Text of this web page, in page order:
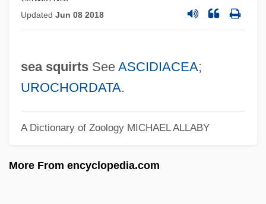
Updated Jun 08 2018
sea squirtsSee ASCIDIACEA;
UROCHORDATA.
A Dictionary of Zoology MICHAEL ALLABY
More From encyclopedia.com
Sea Shepherd Conservation Society
Sea Robin
Sea Pork